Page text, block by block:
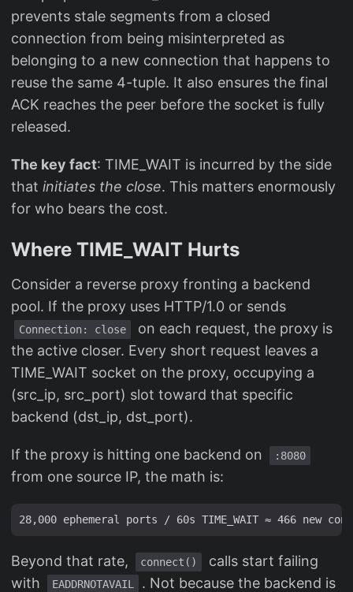
prevents stale segments from a closed
connection from being misinterpreted as
belonging to a new connection that happens to
reuse the same 4-tuple. It also ensures the final
ACK reaches the peer before the socket is fully
released.
The key fact: TIME_WAIT is incurred by the side
that initiates the close. This matters enormously
for who bears the cost.
Where TIME_WAIT Hurts
Consider a reverse proxy fronting a backend
pool. If the proxy uses HTTP/1.0 or sends
Connection: close
on each request, the proxy is
the active closer. Every short request leaves a
TIME_WAIT socket on the proxy, occupying a
(src_ip, src_port) slot toward that specific
backend (dst_ip, dst_port).
If the proxy is hitting one backend on :8080
from one source IP, the math is:
Beyond that rate, connect()
calls start failing
with
EADDRNOTAVAIL
. Not because the backend is